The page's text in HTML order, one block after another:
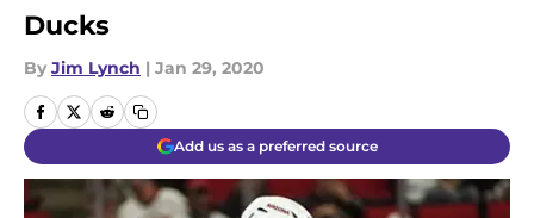
Ducks
By Jim Lynch | Jan 29, 2020
Add us as a preferred source